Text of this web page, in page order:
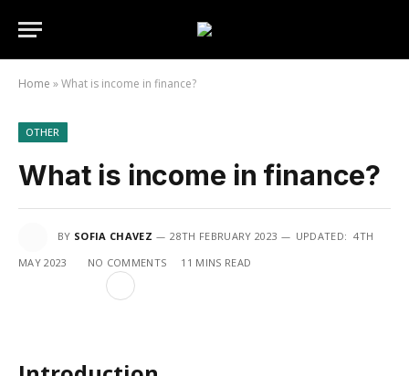
Home »What is income in finance?
OTHER
What is income in finance?
BY SOFIA CHAVEZ 28TH FEBRUARY 2023 UPDATED: 4TH
MAY 2023
NO COMMENTS 11 MINS READ